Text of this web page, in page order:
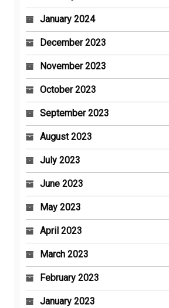
January 2024
December 2023
November 2023
October 2023
September 2023
August 2023
July 2023
June 2023
May 2023
April 2023
March 2023
February 2023
January 2023